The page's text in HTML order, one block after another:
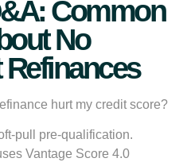
Common
No
hurt my credit score?
pull pre-qualification.
Vantage Score 4.0